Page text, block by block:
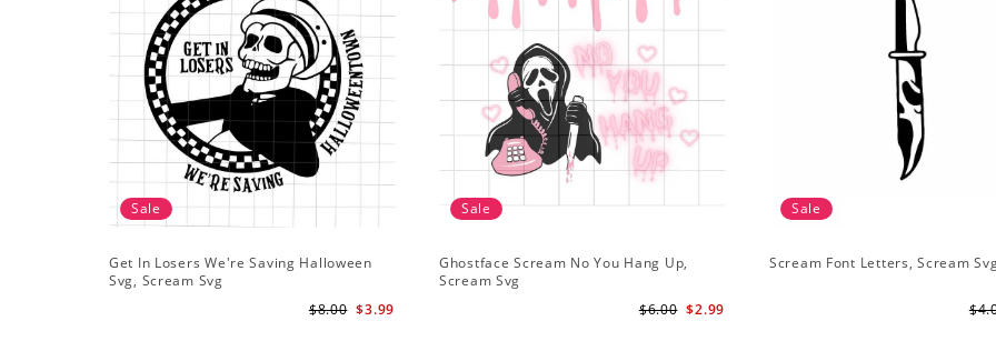
Sale
Get In Losers We're Saving Halloween
Svg, Scream Svg
$3.99
$8.00
Sale
Ghostface Scream No You Hang Up,
Scream Svg
$2.99
$6.00
Sale
Scream Font Letters, Scream